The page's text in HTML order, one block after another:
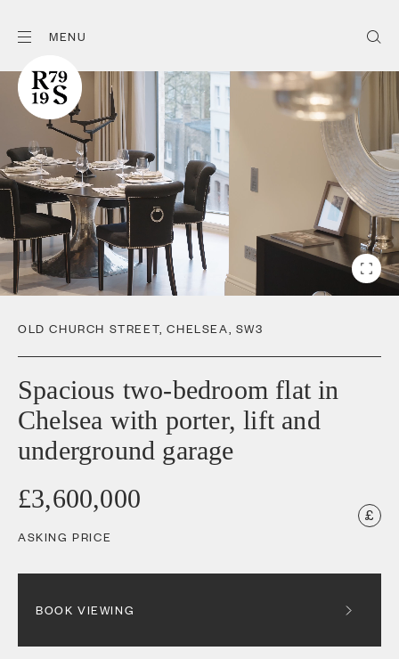
MENU
OLD CHURCH STREET,CHELSEA, SW3
Spacious two-bedroom flat in
Chelsea with porter, lift and
underground garage
£3,600,000
ASKING PRICE
BOOK VIEWING